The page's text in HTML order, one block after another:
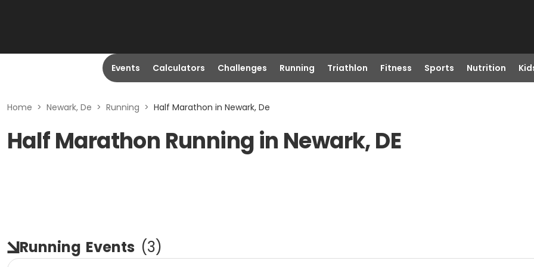
Events Calculators Challenges Running Triathlon Fitness Sports Nutrition
Home > Newark, De > Running > Half Marathon in Newark, De
Half Marathon Running in Newark, DE
Running Events (3)